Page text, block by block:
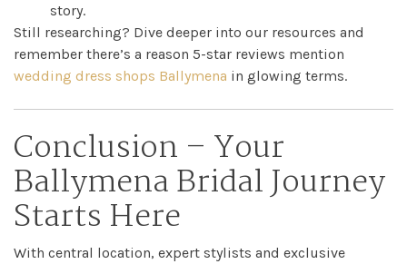
story.
Still researching? Dive deeper into our resources and
remember there’s a reason 5-star reviews mention
wedding dress shops Ballymena in glowing terms.
Conclusion – Your
Ballymena Bridal Journey
Starts Here
With central location, expert stylists and exclusive